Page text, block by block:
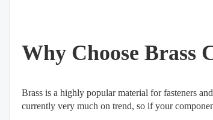
Why Choose Brass
Brass is a highly popular material for fasteners
currently very much on trend, so if your